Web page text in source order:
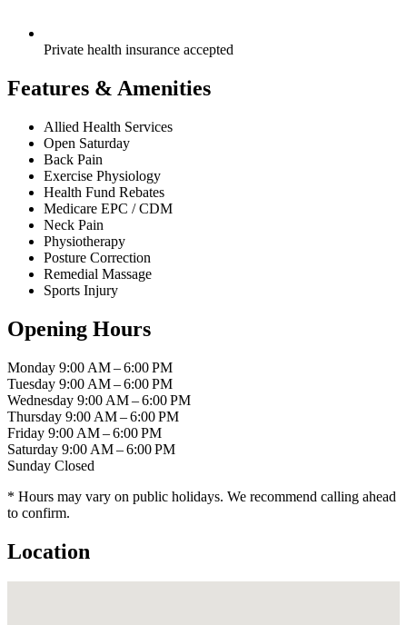
Private health insurance accepted
Features & Amenities
Allied Health Services
Open Saturday
Back Pain
Exercise Physiology
Health Fund Rebates
Medicare EPC / CDM
Neck Pain
Physiotherapy
Posture Correction
Remedial Massage
Sports Injury
Opening Hours
Monday 9:00 AM – 6:00 PM
Tuesday 9:00 AM – 6:00 PM
Wednesday 9:00 AM – 6:00 PM
Thursday 9:00 AM – 6:00 PM
Friday 9:00 AM – 6:00 PM
Saturday 9:00 AM – 6:00 PM
Sunday Closed
* Hours may vary on public holidays. We recommend calling ahead
to confirm.
Location